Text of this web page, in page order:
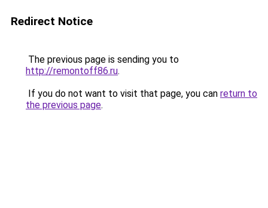
Redirect Notice
The previous page is sending you to
http://remontoff86.ru.
If you do not want to visit that page, you can return to
the previous page.